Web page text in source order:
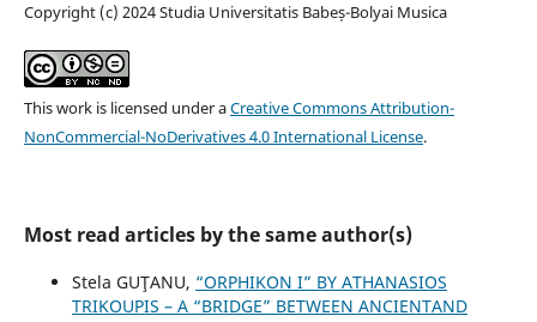
Copyright (c) 2024 Studia Universitatis Babeș-Bolyai Musica
This work is licensed under aCreative Commons Attribution-
NonCommercial-NoDerivatives 4.0 International License.
Most read articles by the same author(s)
Stela GUŢANU, “ORPHIKON I” BY ATHANASIOS
TRIKOUPIS – A “BRIDGE” BETWEEN ANCIENTAND